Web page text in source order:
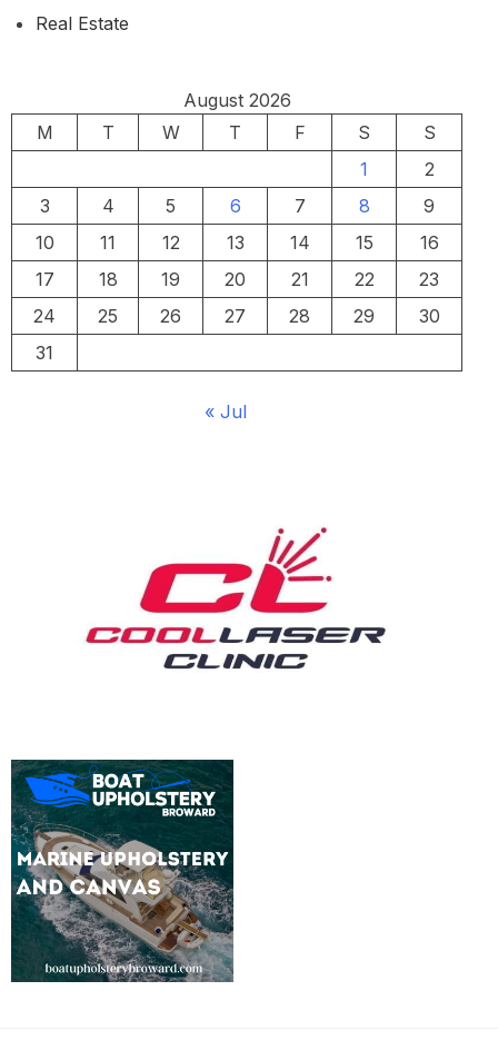
Real Estate
August 2026
M
T W T F S
S
1
2
3
4 5 6 7 8
9
10
11 12 13 14 15
16
17
18 19 20 21 22
23
24
25 26 27 28 29
30
31
« Jul